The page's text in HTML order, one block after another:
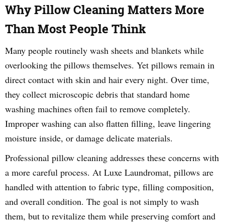
Why Pillow Cleaning Matters More
Than Most People Think
Many people routinely wash sheets and blankets while
overlooking the pillows themselves. Yet pillows remain in
direct contact with skin and hair every night. Over time,
they collect microscopic debris that standard home
washing machines often fail to remove completely.
Improper washing can also flatten filling, leave lingering
moisture inside, or damage delicate materials.
Professional pillow cleaning addresses these concerns with
a more careful process. At Luxe Laundromat, pillows are
handled with attention to fabric type, filling composition,
and overall condition. The goal is not simply to wash
them, but to revitalize them while preserving comfort and